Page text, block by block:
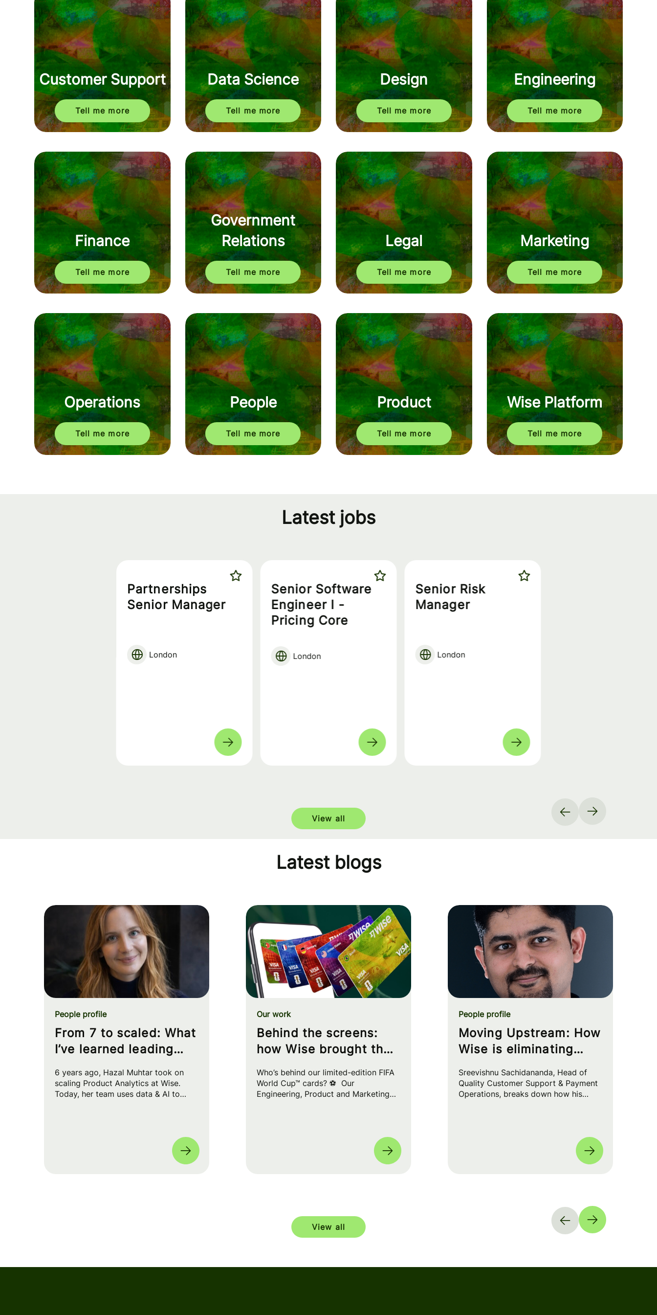
Customer Support
Tell me more
Data Science
Tell me more
Design
Tell me more
Engineering
Tell me more
Finance
Tell me more
Government
Relations
Tell me more
Legal
Tell me more
Marketing
Tell me more
Operations
Tell me more
People
Tell me more
Product
Tell me more
Wise Platform
Tell me more
Latest jobs
Partnerships
Senior Manager
London
Senior Software
Engineer I -
Pricing Core
London
Senior Risk
Manager
London
View all
Latest blogs
From 7 to scaled: What
I’ve learned leading
Wise
People profile
6 years ago, Hazal Muhtar took on
scaling Product Analytics at Wise.
Today, her team uses data & AI to
Behind the screens:
how Wise brought the
your wallet
Our work
Who’s behind our limited-edition FIFA
World Cup™ cards? ⚽ Our
Engineering, Product and Marketing
Moving Upstream: How
Wise is eliminating
the source
People profile
Sreevishnu Sachidananda, Head of
Quality Customer Support & Payment
Operations, breaks down how his
View all